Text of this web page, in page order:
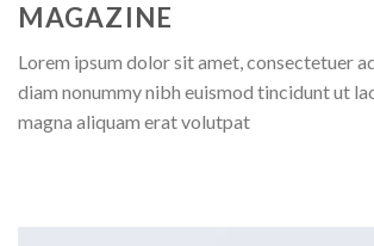
MAGAZINE
Lorem ipsum dolor sit amet, consectetuer
diam nonummy nibh euismod tincidunt ut
magna aliquam erat volutpat